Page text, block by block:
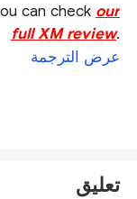
can check our
full XM review.
عرض الترجمة
تعليق